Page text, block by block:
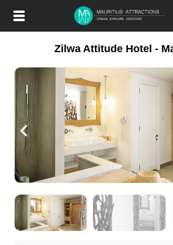
main
Zilwa Attitude Hotel -